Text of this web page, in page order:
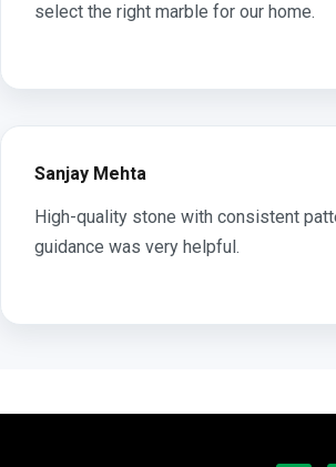
select the right marble for our home.
Sanjay Mehta
High-quality stone with consistent
guidance was very helpful.